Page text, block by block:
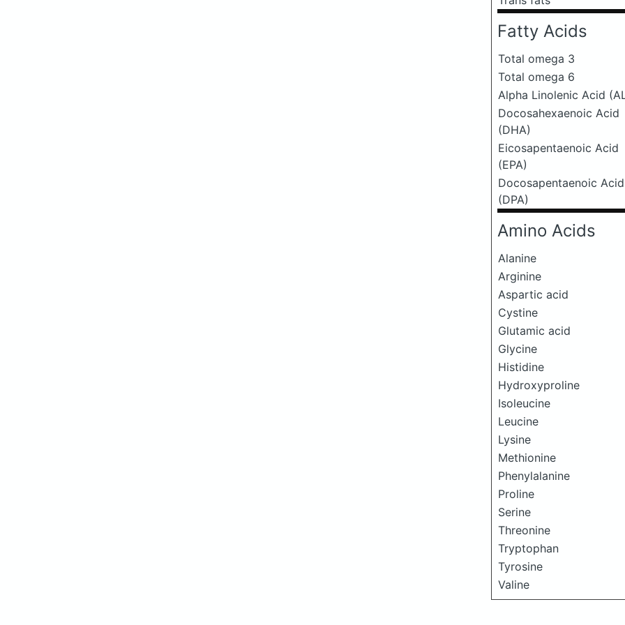
Fatty Acids
Total omega 3
Total omega 6
Alpha Linolenic Acid
Docosahexaenoic Acid
(DHA)
Eicosapentaenoic Acid
(EPA)
Docosapentaenoic Acid
(DPA)
Amino Acids
Alanine
Arginine
Aspartic acid
Cystine
Glutamic acid
Glycine
Histidine
Hydroxyproline
Isoleucine
Leucine
Lysine
Methionine
Phenylalanine
Proline
Serine
Threonine
Tryptophan
Tyrosine
Valine